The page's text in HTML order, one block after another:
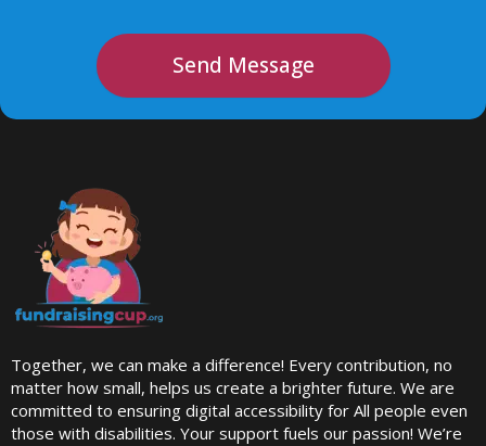
Send Message
Together, we can make a difference! Every contribution, no
matter how small, helps us create a brighter future. We are
committed to ensuring digital accessibility for All people even
those with disabilities. Your support fuels our passion! We’re